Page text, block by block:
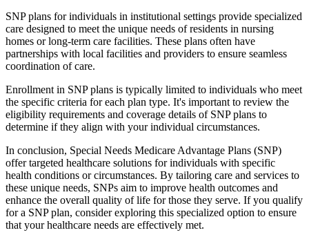
SNP plans for individuals in institutional settings provide specialized
care designed to meet the unique needs of residents in nursing
homes or long-term care facilities. These plans often have
partnerships with local facilities and providers to ensure seamless
coordination of care.
Enrollment in SNP plans is typically limited to individuals who meet
the specific criteria for each plan type. It's important to review the
eligibility requirements and coverage details of SNP plans to
determine if they align with your individual circumstances.
In conclusion, Special Needs Medicare Advantage Plans (SNP)
offer targeted healthcare solutions for individuals with specific
health conditions or circumstances. By tailoring care and services to
these unique needs, SNPs aim to improve health outcomes and
enhance the overall quality of life for those they serve. If you qualify
for a SNP plan, consider exploring this specialized option to ensure
that your healthcare needs are effectively met.